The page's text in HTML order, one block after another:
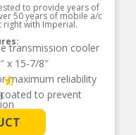
to provide years of
50 years of mobile a/c
right with Imperial.
transmission cooler
x 15-7/8″
maximum reliability
to prevent
maximum reliability